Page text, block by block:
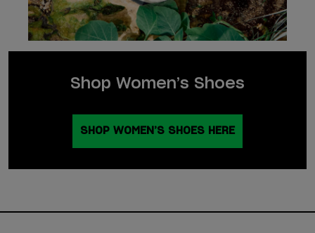
Shop Women’s Shoes
SHOP WOMEN’S SHOES HERE